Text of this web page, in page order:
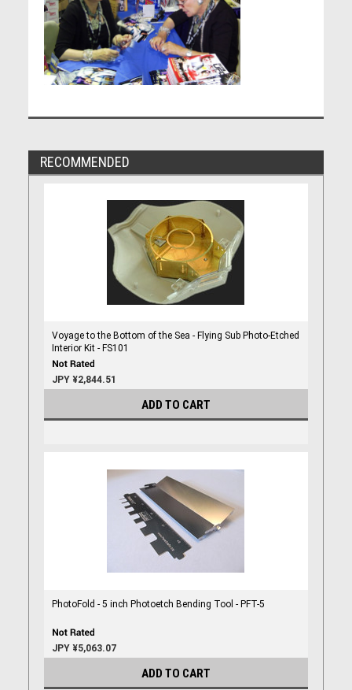
RECOMMENDED
Voyage to the Bottom of the Sea - Flying Sub Photo-Etched
Interior Kit - FS101
JPY ¥2,844.51
ADD TO CART
PhotoFold - 5 inch Photoetch Bending Tool - PFT-5
JPY ¥5,063.07
ADD TO CART